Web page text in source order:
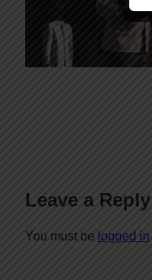
Leave a Reply
You must be logged in